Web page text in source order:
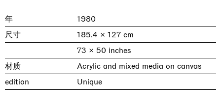
年
1980
尺寸
185.4 × 127 cm
73 × 50 inches
材质
Acrylic and mixed media on canvas
edition
Unique
discover_more
discover_more
discover_more
discover_more
discover_more
discover_more
discover_more
当前展览